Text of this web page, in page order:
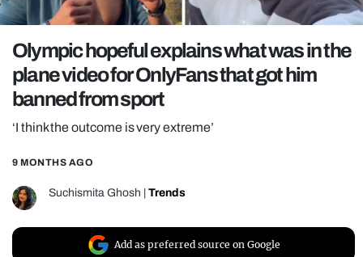
GAMING
POLITICS
OPINION
GUIDES
REALITY SHRINE
FILM SHRINE
UNIVERSITIES
Olympic hopeful explains what was in the
plane video for OnlyFans that got him
banned from sport
‘I think the outcome is very extreme’
9 MONTHS AGO
Suchismita Ghosh Trends
Add as preferred source on Google